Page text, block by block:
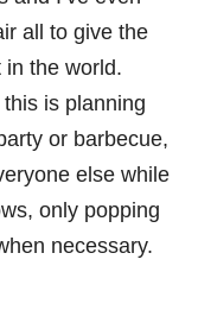
all to give the
in the world.
is planning
or barbecue,
else while
only popping
necessary.